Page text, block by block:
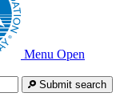
Menu Open
Submit search